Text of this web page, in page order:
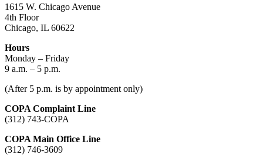
1615 W. Chicago Avenue
4th Floor
Chicago, IL 60622
Hours
Monday – Friday
9 a.m. – 5 p.m.
(After 5 p.m. is by appointment only)
COPA Complaint Line
(312) 743-COPA
COPA Main Office Line
(312) 746-3609